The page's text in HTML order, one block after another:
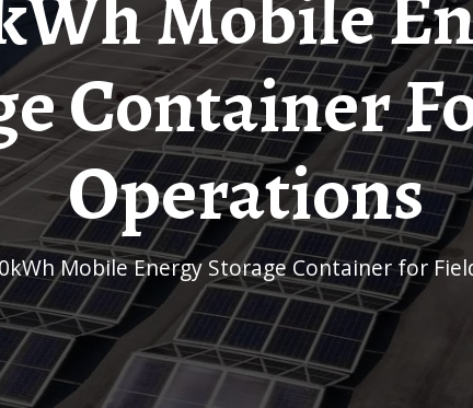
Container
Operations
Mobile Energy Storage Container for